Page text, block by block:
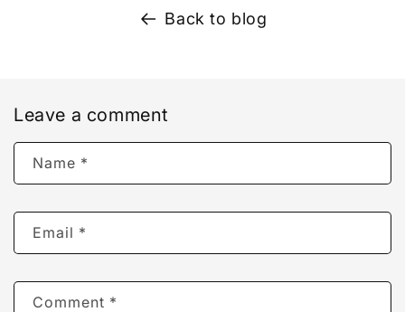
Back to blog
Leave a comment
Name *
Email *
Comment *